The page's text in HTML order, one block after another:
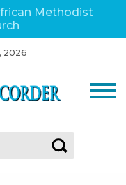
Methodist
2026